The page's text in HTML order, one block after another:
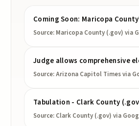
Coming Soon: Maricopa
Source: Maricopa County (.gov) via
Judge allows comprehensive
Source:Arizona Capitol Timesvia
Tabulation - Clark County
Source: Clark County (.gov) via